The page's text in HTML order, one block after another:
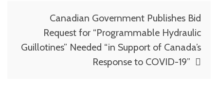
Canadian Government Publishes Bid
Request for “Programmable Hydraulic
Guillotines” Needed “in Support of Canada’s
Response to COVID-19”